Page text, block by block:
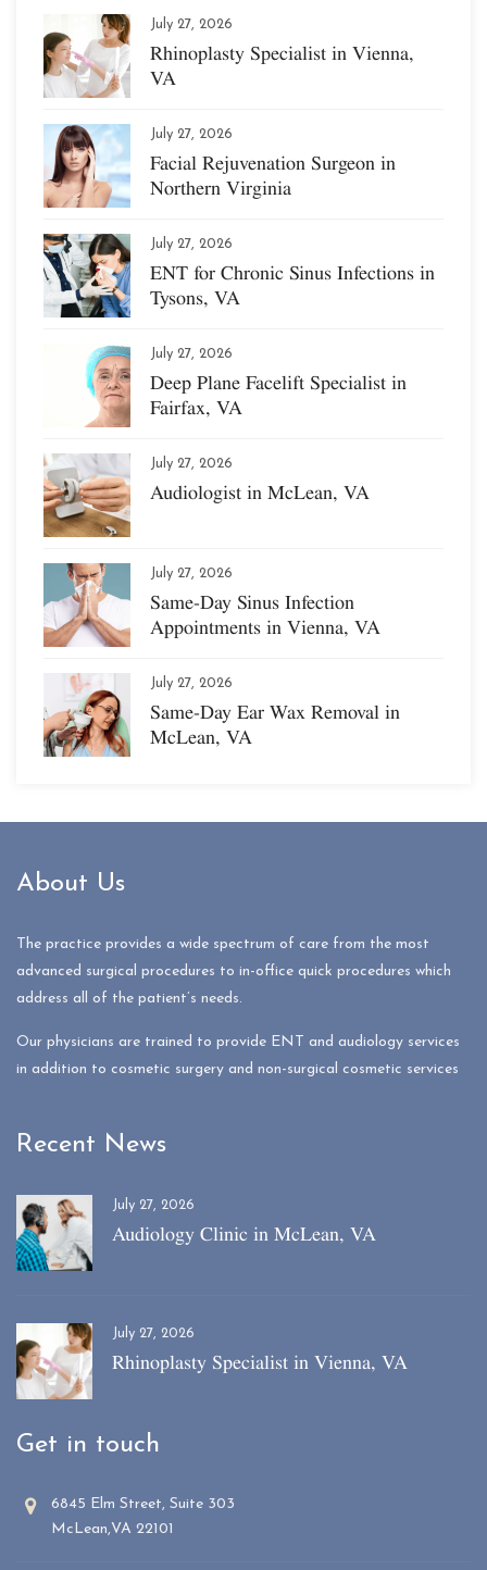
July 27, 2026
Rhinoplasty Specialist in Vienna,
VA
July 27, 2026
Facial Rejuvenation Surgeon in
Northern Virginia
July 27, 2026
ENT for Chronic Sinus Infections in
Tysons, VA
July 27, 2026
Deep Plane Facelift Specialist in
Fairfax, VA
July 27, 2026
Audiologist in McLean, VA
July 27, 2026
Same-Day Sinus Infection
Appointments in Vienna, VA
July 27, 2026
Same-Day Ear Wax Removal in
McLean, VA
About Us
The practice provides a wide spectrum of care from the most
advanced surgical procedures to in-office quick procedures which
address all of the patient’s needs.
Our physicians are trained to provide ENT and audiology services
in addition to cosmetic surgery and non-surgical cosmetic services
Recent News
July 27, 2026
Audiology Clinic in McLean, VA
July 27, 2026
Rhinoplasty Specialist in Vienna, VA
Get in touch
6845 Elm Street, Suite 303
McLean,VA 22101